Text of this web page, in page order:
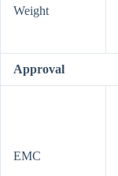
Weight
Approval
EMC